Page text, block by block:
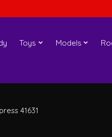
Toys Models
41631